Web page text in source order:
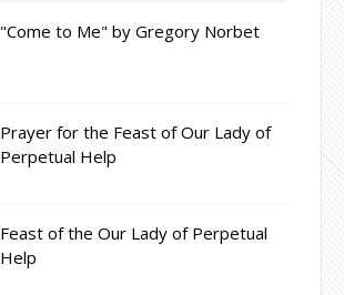
"Come to Me" by Gregory Norbet
Prayer for the Feast of Our Lady of
Perpetual Help
Feast of the Our Lady of Perpetual
Help